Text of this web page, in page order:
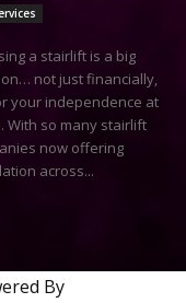
a stairlift is a big
not just financially,
your independence at
now offering
across...
By